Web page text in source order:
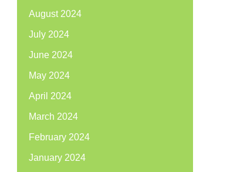
August 2024
July 2024
June 2024
May 2024
April 2024
March 2024
February 2024
January 2024